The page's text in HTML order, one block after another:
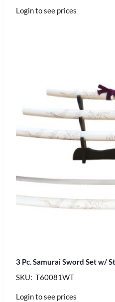
Login to see prices
3 Pc. Samurai Sword Set w/
SKU: T60081WT
Login to see prices